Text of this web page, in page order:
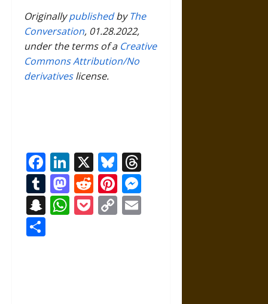
OriginallypublishedbyThe
Conversation, 01.28.2022,
under the terms of a Creative
Commons Attribution/No
derivativeslicense.
Facebook
LinkedIn
X Bluesky
Tumblr
Mastodon
RedditPinterest
Snapchat
WhatsApp
Pocket
Copy